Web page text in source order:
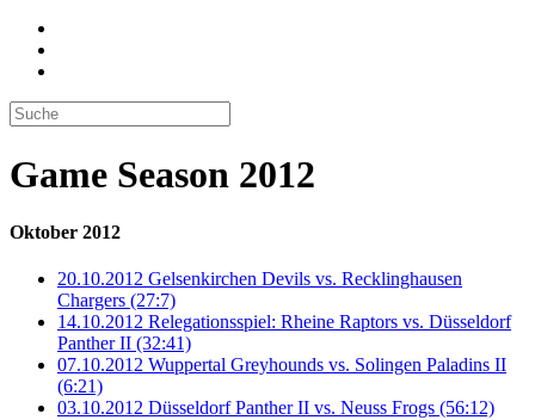
Game Season 2012
Oktober 2012
20.10.2012 Gelsenkirchen Devils vs. Recklinghausen
Chargers (27:7)
14.10.2012 Relegationsspiel: Rheine Raptors vs. Düsseldorf
Panther II (32:41)
07.10.2012 Wuppertal Greyhounds vs. Solingen Paladins II
(6:21)
03.10.2012 Düsseldorf Panther II vs. Neuss Frogs (56:12)